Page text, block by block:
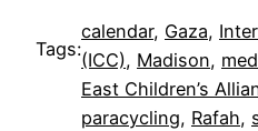
Tags:
calendar, Gaza,
(ICC), Madison,
East Children’s
paracycling, Rafah,